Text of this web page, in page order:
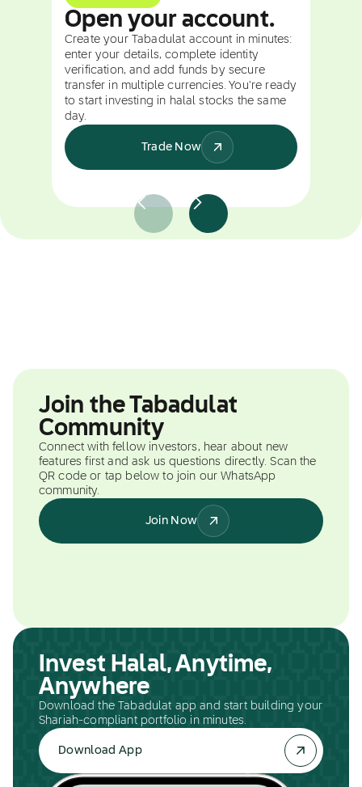
Open your account.
Create your Tabadulat account in minutes:
enter your details, complete identity
verification, and add funds by secure
transfer in multiple currencies. You're ready
to start investing in halal stocks the same
day.
Trade Now
Join the Tabadulat
Community
Connect with fellow investors, hear about new
features first and ask us questions directly. Scan the
QR code or tap below to join our WhatsApp
community.
Join Now
Invest Halal, Anytime,
Anywhere
Download the Tabadulat app and start building your
Shariah-compliant portfolio in minutes.
Download App